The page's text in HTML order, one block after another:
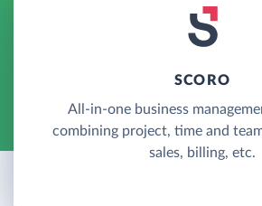
SCORO
All-in-one business
combining project, time and
sales, billing, etc.